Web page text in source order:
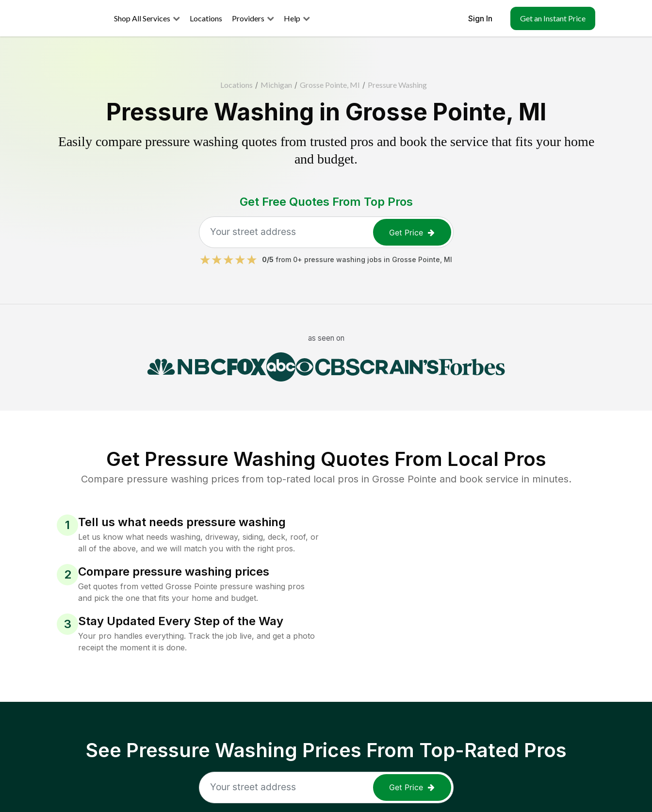
Shop All Services Locations Providers Help Sign In Get an Instant Price
Locations / Michigan / Grosse Pointe, MI / Pressure Washing
Pressure Washing in Grosse Pointe, MI
Easily compare pressure washing quotes from trusted pros and book the service that fits your home
and budget.
Get Free Quotes From Top Pros
Get Price
0/5 from 0+ pressure washing jobs in Grosse Pointe MI
as seen on
Get Pressure Washing Quotes From Local Pros
Compare pressure washing prices from top-rated local pros in Grosse Pointe and book service in minutes.
1 Tell us what needs pressure washing
Let us know what needs washing, driveway, siding, deck, roof, or
all of the above, and we will match you with the right pros.
2 Compare pressure washing prices
Get quotes from vetted Grosse Pointe pressure washing pros
and pick the one that fits your home and budget.
3 Stay Updated Every Step of the Way
Your pro handles everything. Track the job live, and get a photo
receipt the moment it is done.
See Pressure Washing Prices From Top-Rated Pros
Get Price